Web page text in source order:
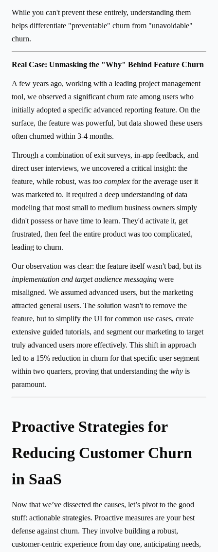
While you can't prevent these entirely, understanding them
helps differentiate "preventable" churn from "unavoidable"
churn.
Real Case: Unmasking the "Why" Behind Feature Churn
A few years ago, working with a leading project management
tool, we observed a significant churn rate among users who
initially adopted a specific advanced reporting feature. On the
surface, the feature was powerful, but data showed these users
often churned within 3-4 months.
Through a combination of exit surveys, in-app feedback, and
direct user interviews, we uncovered a critical insight: the
feature, while robust, was too complex for the average user it
was marketed to. It required a deep understanding of data
modeling that most small to medium business owners simply
didn't possess or have time to learn. They'd activate it, get
frustrated, then feel the entire product was too complicated,
leading to churn.
Our observation was clear: the feature itself wasn't bad, but its
implementation and target audience messaging were
misaligned. We assumed advanced users, but the marketing
attracted general users. The solution wasn't to remove the
feature, but to simplify the UI for common use cases, create
extensive guided tutorials, and segment our marketing to target
truly advanced users more effectively. This shift in approach
led to a 15% reduction in churn for that specific user segment
within two quarters, proving that understanding the why is
paramount.
Proactive Strategies for
Reducing Customer Churn
in SaaS
Now that we’ve dissected the causes, let’s pivot to the good
stuff: actionable strategies. Proactive measures are your best
defense against churn. They involve building a robust,
customer-centric experience from day one, anticipating needs,